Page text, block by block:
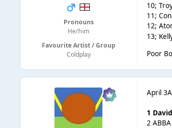
Pronouns
He/him
Favourite Artist / Group
Coldplay
10;
11;
12;
13;
Poor
April 3
1
2